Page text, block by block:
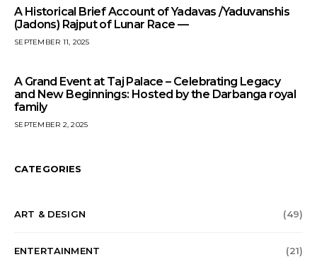
A Historical Brief Account of Yadavas /Yaduvanshis
(Jadons) Rajput of Lunar Race —
SEPTEMBER 11, 2025
A Grand Event at Taj Palace – Celebrating Legacy
and New Beginnings: Hosted by the Darbanga royal
family
SEPTEMBER 2, 2025
CATEGORIES
ART & DESIGN (49)
ENTERTAINMENT (21)